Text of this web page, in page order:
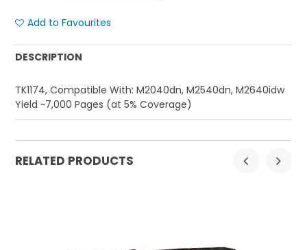
Add to Favourites
DESCRIPTION
TK1174, Compatible With: M2040dn, M2540dn, M2640idw
Yield ~7,000 Pages (at 5% Coverage)
RELATED PRODUCTS